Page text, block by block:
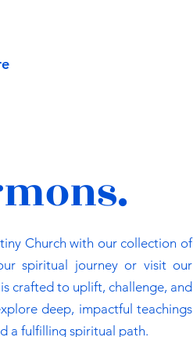
Church with our collection of
spiritual journey or visit our
crafted to uplift, challenge, and
deep, impactful teachings
a fulfilling spiritual path.